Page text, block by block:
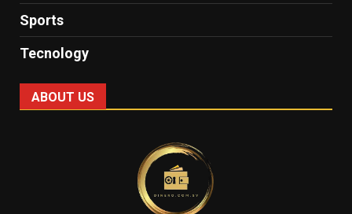
Sports
Tecnology
ABOUT US